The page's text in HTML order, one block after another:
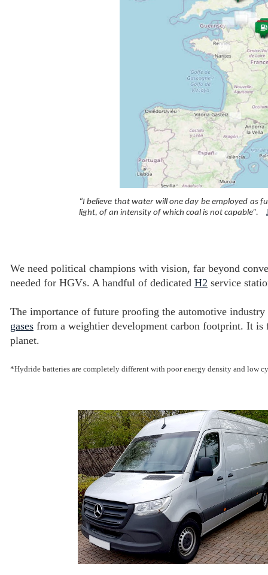
“I believe that water will one day be employed as
light, of an intensity of which coal is not capable”.
We need political champions with vision, far beyond
needed for HGVs. A handful of dedicated H2 service
The importance of future proofing the automotive
gases from a weightier development carbon footprint. It
planet.
*Hydride batteries are completely different with poor energy density and low